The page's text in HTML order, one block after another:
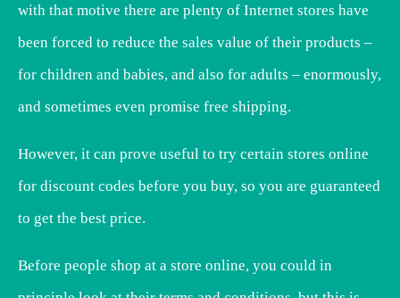
with that motive there are plenty of Internet stores have
been forced to reduce the sales value of their products –
for children and babies, and also for adults – enormously,
and sometimes even promise free shipping.
However, it can prove useful to try certain stores online
for discount codes before you buy, so you are guaranteed
to get the best price.
Before people shop at a store online, you could in